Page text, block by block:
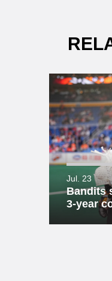
Jul. 23
Bandits
3-year